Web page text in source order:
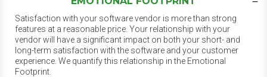
Satisfaction with your software vendor is more than strong
features at a reasonable price. Your relationship with your
vendor will have a significant impact on both your short- and
long-term satisfaction with the software and your customer
experience. We quantify this relationship in the Emotional
Footprint.